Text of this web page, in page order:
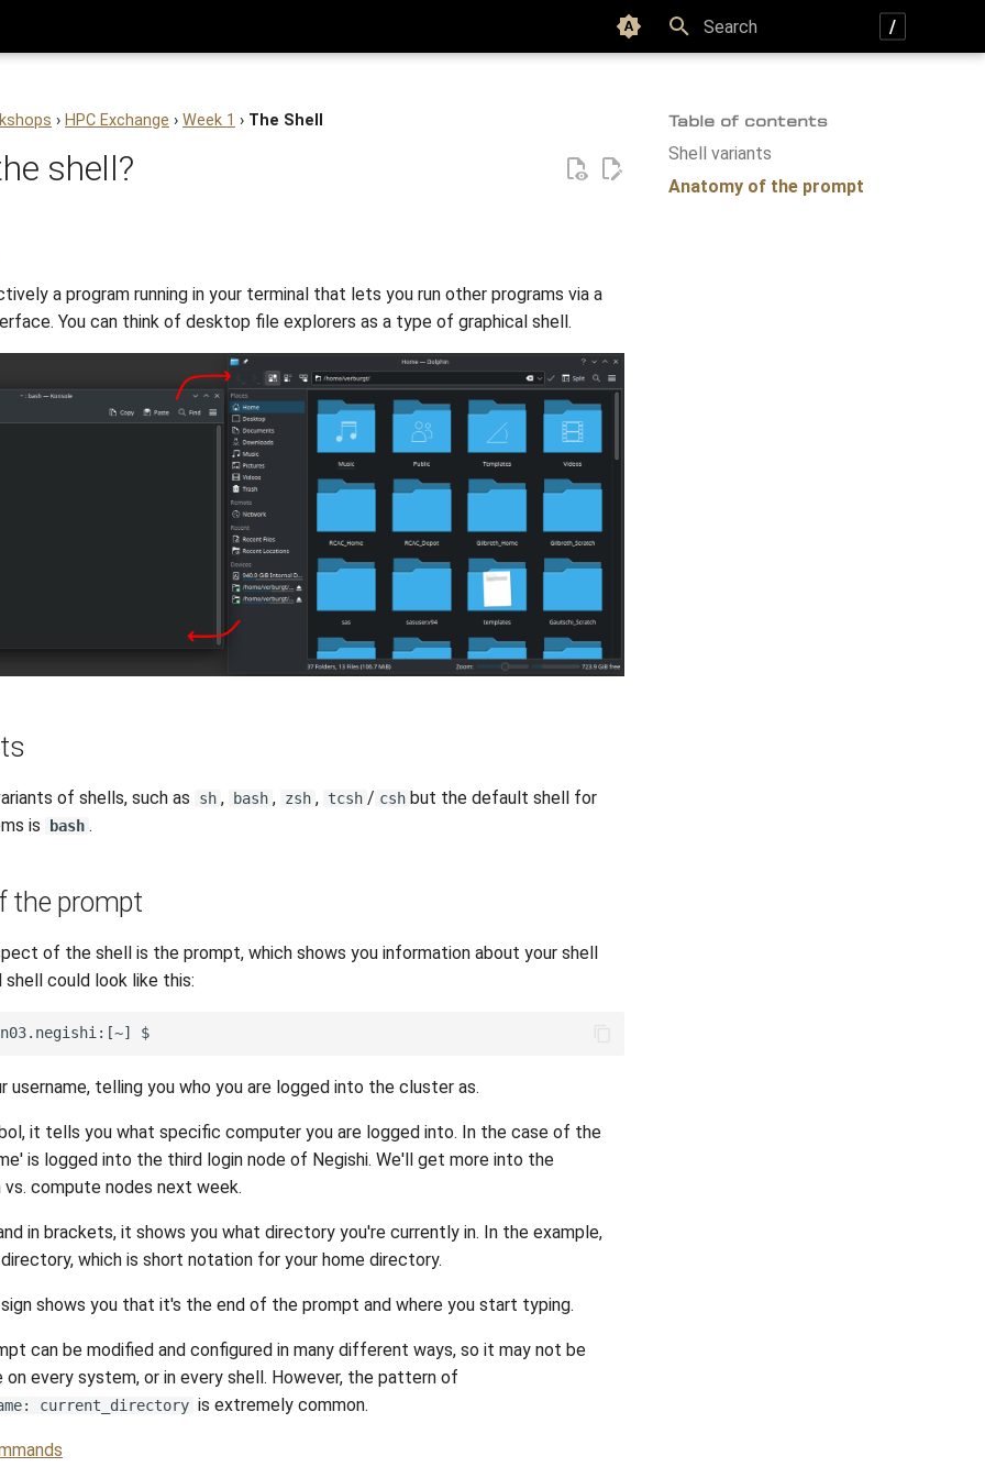
Table of contents
Shell variants
Anatomy of the prompt
› HPC Exchange › Week 1 › The Shell
shell?
a program running in your terminal that lets you run other programs via a
You can think of desktop file explorers as a type of graphical shell.
of shells, such as sh , bash , zsh , tcsh / csh but the default shell for
is
bash .
the prompt
of the shell is the prompt, which shows you information about your shell
shell could look like this:
username, telling you who you are logged into the cluster as.
it tells you what specific computer you are logged into. In the case of the
is logged into the third login node of Negishi. We'll get more into the
compute nodes next week.
in brackets, it shows you what directory you're currently in. In the example,
which is short notation for your home directory.
shows you that it's the end of the prompt and where you start typing.
can be modified and configured in many different ways, so it may not be
every system, or in every shell. However, the pattern of
current_directory is extremely common.